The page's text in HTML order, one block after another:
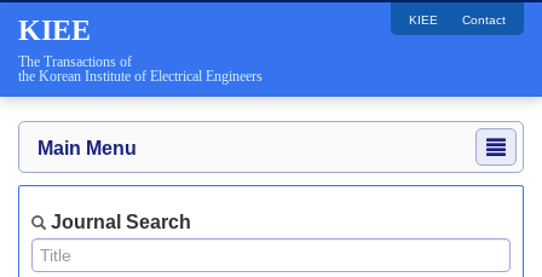
KIEE
The Transactions of
the Korean Institute of Electrical Engineers
KIEE Contact
Main Menu
Journal Search